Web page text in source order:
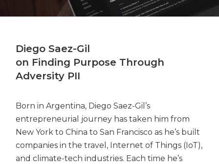
Diego Saez-Gil
on Finding Purpose Through
Adversity PII
Born in Argentina, Diego Saez-Gil’s
entrepreneurial journey has taken him from
New York to China to San Francisco as he’s built
companies in the travel, Internet of Things (IoT),
and climate-tech industries. Each time he’s